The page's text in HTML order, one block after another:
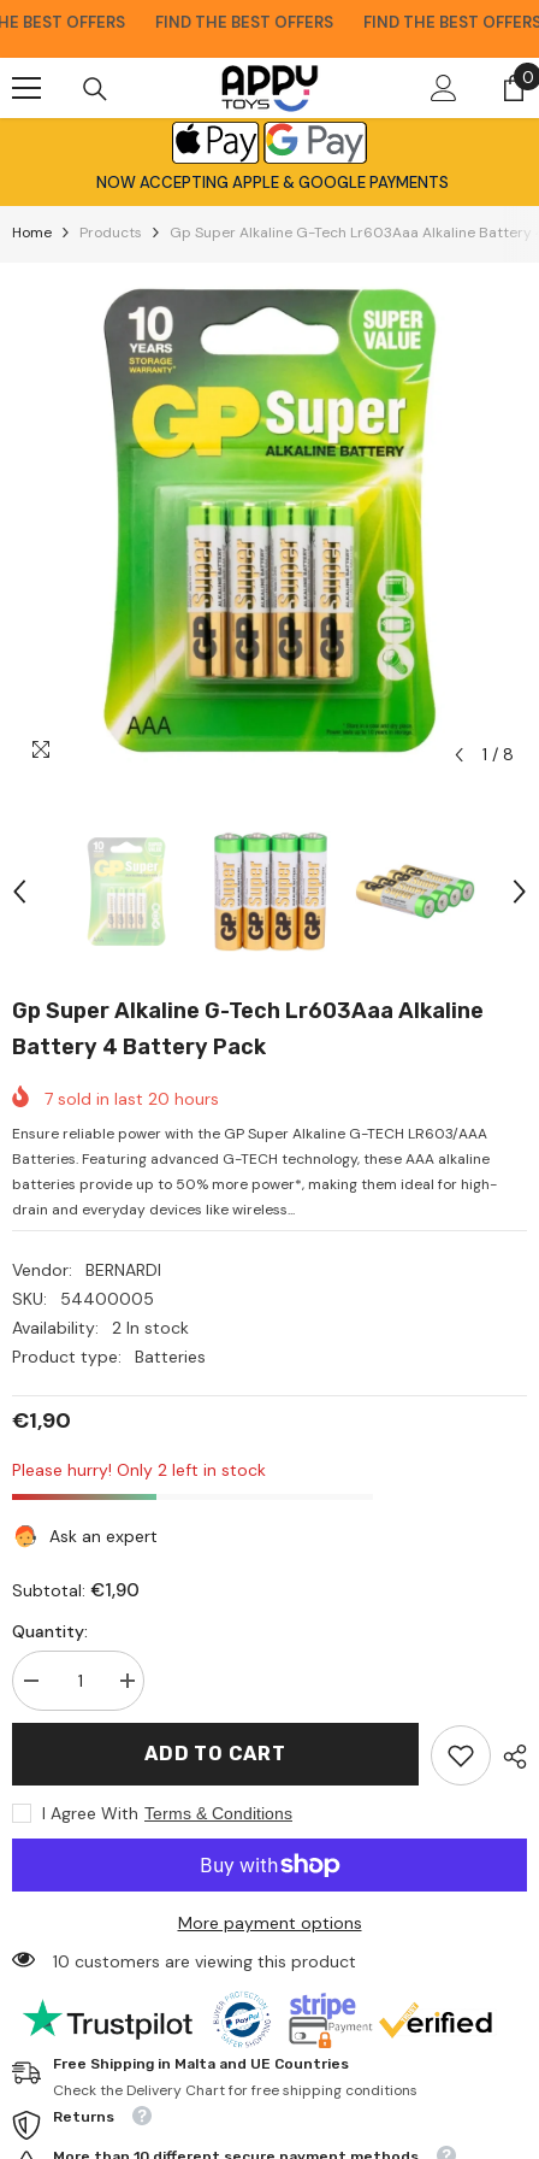
OFFERS FIND THE BEST OFFERS FIND THE BEST OFFERS
00
NOW ACCEPTING APPLE & GOOGLE PAYMENTS
Home Products Gp Super Alkaline G-Tech Lr603Aaa Alkaline Battery
1 / 8
Gp Super Alkaline G-Tech Lr603Aaa Alkaline
Battery 4 Battery Pack
7 sold in last 20 hours
Ensure reliable power with the GP Super Alkaline G-TECH LR603/AAA
Batteries. Featuring advanced G-TECH technology, these AAA alkaline
batteries provide up to 50% more power*, making them ideal for high-
drain and everyday devices like wireless...
Vendor:
BERNARDI
SKU:
54400005
Availability:
2 In stock
Product type:
Batteries
€1,90
Please hurry! Only 2 left in stock
Ask an expert
Subtotal: €1,90
Quantity:
Decrease
quantity
for
Tech
4
Increase
quantity
for
Super
Tech
4
ADD TO CART
I Agree With Terms & Conditions
More payment options
10 customers are viewing this product
Free Shipping in Malta and UE Countries
Check the Delivery Chart for free shipping conditions
Returns